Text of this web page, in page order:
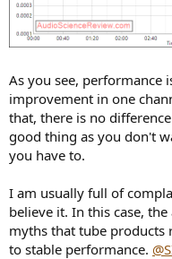
As you see, performance
improvement in one
that, there is no
good thing as you don't
you have to.
I am usually full of
believe it. In this case,
myths that tube
to stable performance.